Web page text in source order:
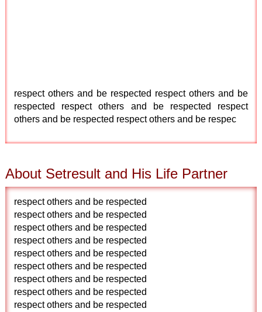
respect others and be respected respect others and be
respected respect others and be respected respect
others and be respected respect others and be respec
About Setresult and His Life Partner
respect others and be respected
respect others and be respected
respect others and be respected
respect others and be respected
respect others and be respected
respect others and be respected
respect others and be respected
respect others and be respected
respect others and be respected